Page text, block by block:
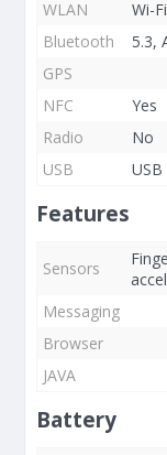
WLAN
Wi-
Bluetooth
5.3,
GPS
NFC
Yes
Radio
No
USB
USB
Features
Sensors
Messaging
Browser
JAVA
Battery